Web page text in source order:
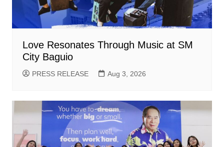
Love Resonates Through Music at SM
City Baguio
PRESS RELEASE Aug 3, 2026